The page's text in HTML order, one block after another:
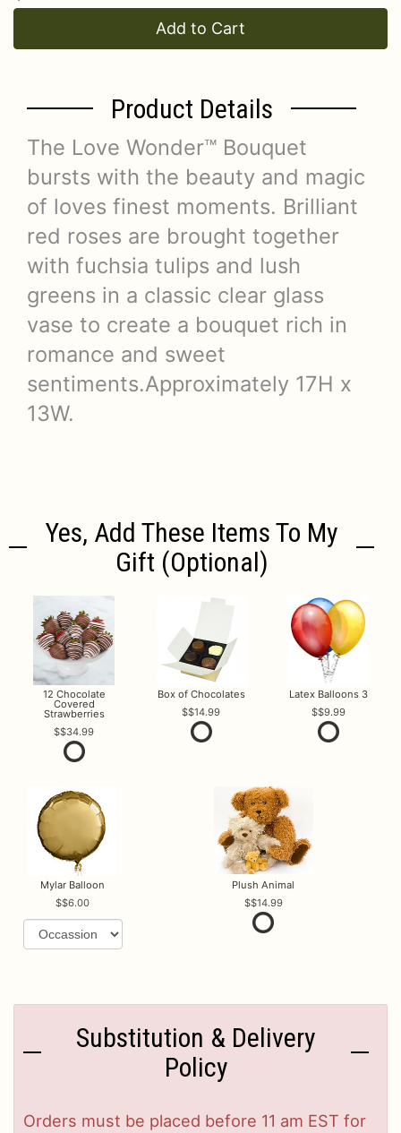
Add to Cart
Product Details
The Love Wonder™ Bouquet
bursts with the beauty and magic
of loves finest moments. Brilliant
red roses are brought together
with fuchsia tulips and lush
greens in a classic clear glass
vase to create a bouquet rich in
romance and sweet
sentiments.Approximately 17H x
13W.
Yes, Add These Items To My
Gift (optional)
12 Chocolate
Covered
Strawberries
$34.99
Box of Chocolates
$14.99
Latex Balloons 3
$9.99
Mylar Balloon
$6.00
Plush Animal
$14.99
Substitution & Delivery
Policy
Orders must be placed before 11 am EST for